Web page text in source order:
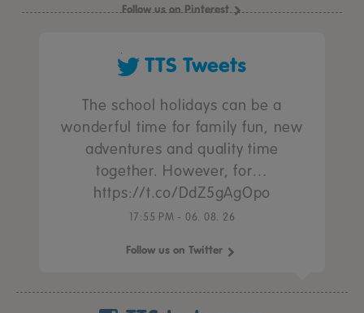
Follow us on Pinterest
TTS Tweets
The school holidays can be a
wonderful time for family fun, new
adventures and quality time
together. However, for…
https://t.co/DdZ5gAgOpo
17:55 PM - 06. 08. 26
Follow us on Twitter